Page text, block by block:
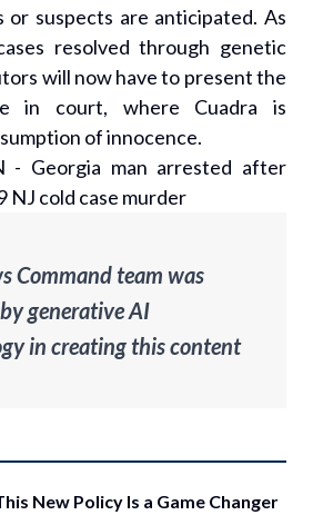
or suspects are anticipated. As
resolved through genetic
will now have to present the
in court, where Cuadra is
of innocence.
- Georgia man arrested after
NJ cold case murder
Command team was
generative AI
in creating this content
New Policy Is a Game Changer